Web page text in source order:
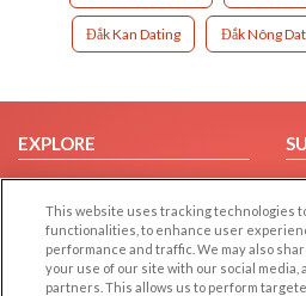
Đắk Kan Dating Đắk Nông
EXPLORE
Browse by Category
Browse by Country
Dating Blog
Forum/Topic
This website uses tracking technologies
functionalities, to enhance user
performance and traffic. We may also
your use of our site with our social media,
partners. This allows us to perform